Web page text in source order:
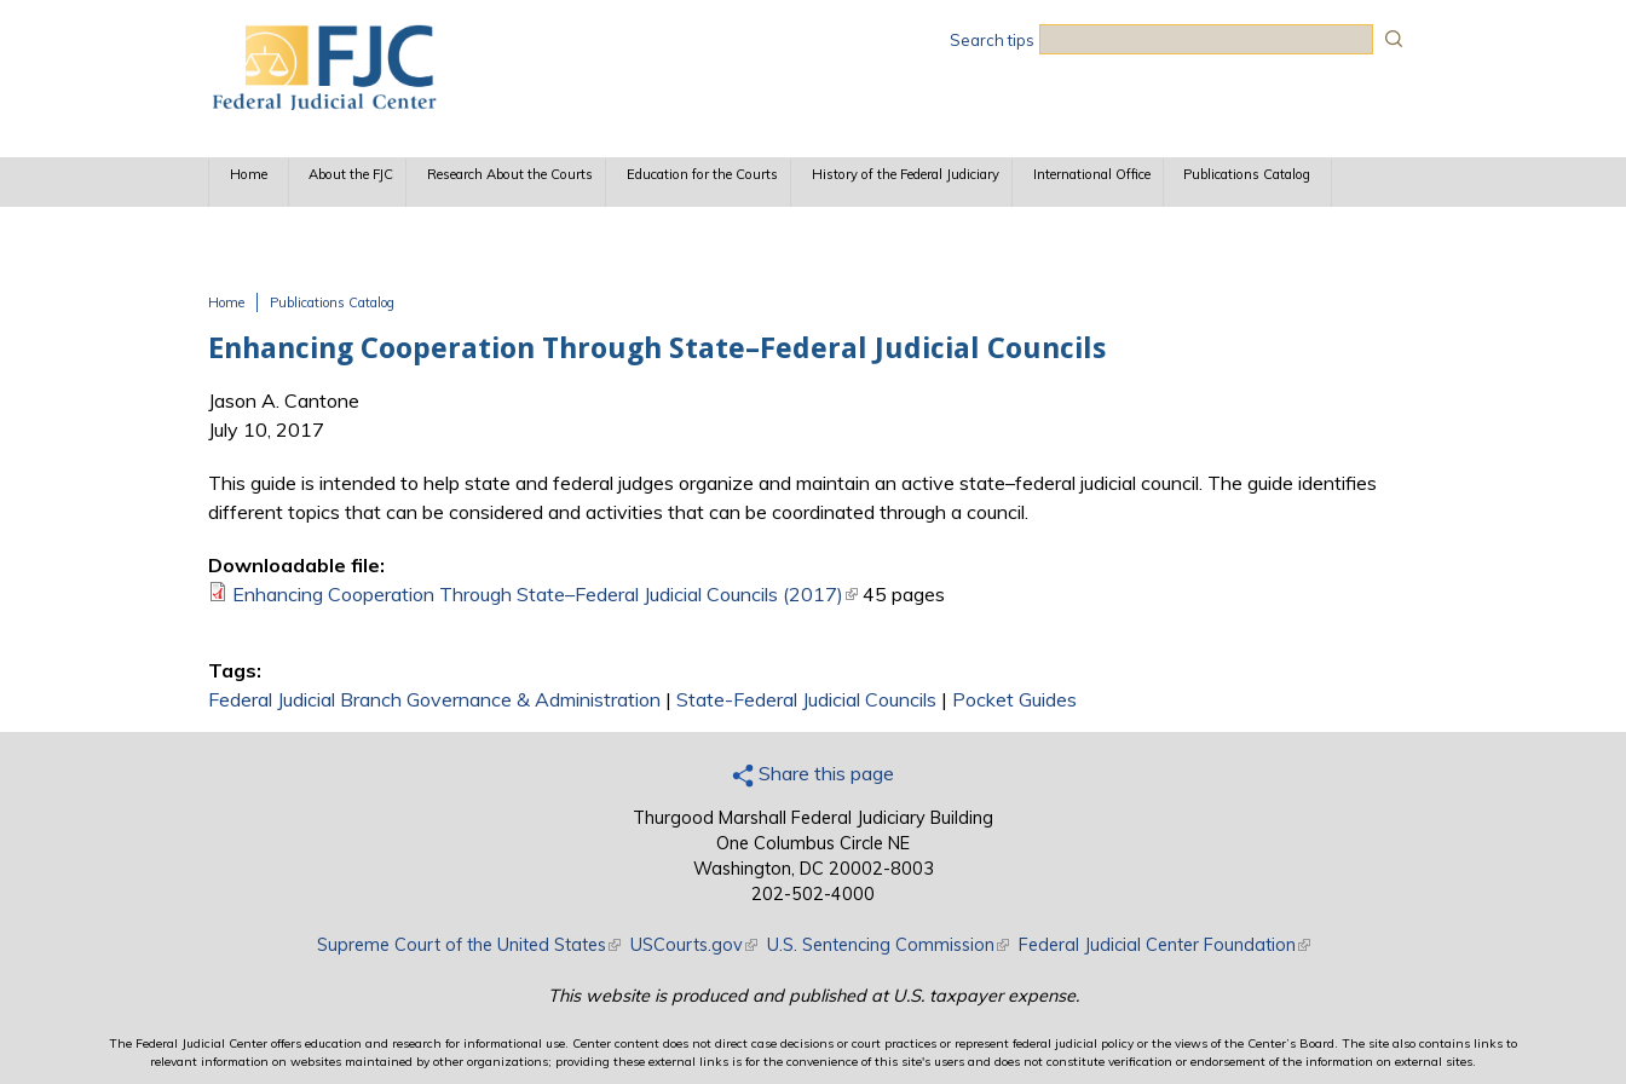
Search tips
Home About the FJC Research About the Courts Education for the Courts History of the Federal Judiciary International Office Publications Catalog
Home Publications Catalog
Enhancing Cooperation Through State–Federal Judicial Councils
Jason A. Cantone
July 10, 2017
This guide is intended to help state and federal judges organize and maintain an active state–federal judicial council. The guide identifies
different topics that can be considered and activities that can be coordinated through a council.
Downloadable file:
Enhancing Cooperation Through State–Federal Judicial Councils (2017) (link is external)
45 pages
Tags:
Federal Judicial Branch Governance & Administration | State-Federal Judicial Councils | Pocket Guides
Share this page
Thurgood Marshall Federal Judiciary Building
One Columbus Circle NE
Washington, DC 20002-8003
202-502-4000
Supreme Court of the United States(link is external)
USCourts.gov(link is external)
U.S. Sentencing Commission(link is external)
Federal Judicial Center Foundation(link is external)
This website is produced and published at U.S. taxpayer expense.
The Federal Judicial Center offers education and research for informational use. Center content does not direct case decisions or court practices or represent federal judicial policy or the views of the Center’s Board. The site also contains links to
relevant information on websites maintained by other organizations; providing these external links is for the convenience of this site's users and does not constitute verification or endorsement of the information on external sites.